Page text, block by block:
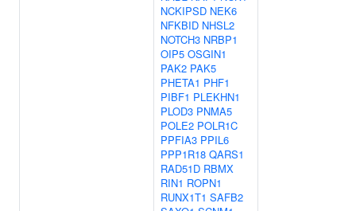
NCKIPSD NEK6
NFKBID NHSL2
NOTCH3 NRBP1
OIP5 OSGIN1
PAK2 PAK5
PHETA1 PHF1
PIBF1 PLEKHN1
PLOD3 PNMA5
POLE2 POLR1C
PPFIA3 PPIL6
PPP1R18 QARS1
RAD51D RBMX
RIN1 ROPN1
RUNX1T1 SAFB2